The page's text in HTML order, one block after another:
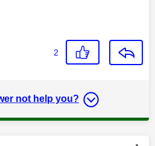
2
not help you?